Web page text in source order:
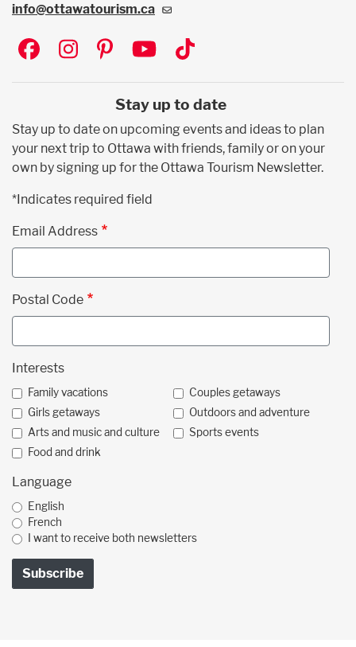
info@ottawatourism.ca
Social
Stay up to date
Stay up to date on upcoming events and ideas to plan
your next trip to Ottawa with friends, family or on your
own by signing up for the Ottawa Tourism Newsletter.
*Indicates required field
Email Address
Postal Code
Interests
Family vacations
Couples getaways
Girls getaways
Outdoors and adventure
Arts and music and culture
Sports events
Food and drink
Language
English
French
I want to receive both newsletters